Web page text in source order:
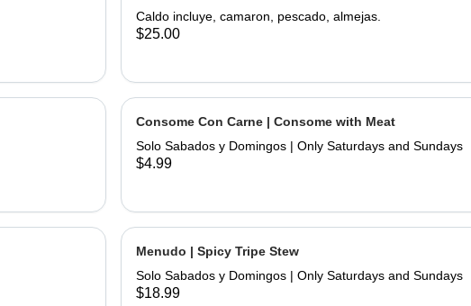
Caldo incluye, camaron, pescado, almejas.
$25.00
Consome Con Carne | Consome with Meat
Solo Sabados y Domingos | Only Saturdays and Sundays
$4.99
Menudo | Spicy Tripe Stew
Solo Sabados y Domingos | Only Saturdays and Sundays
$18.99